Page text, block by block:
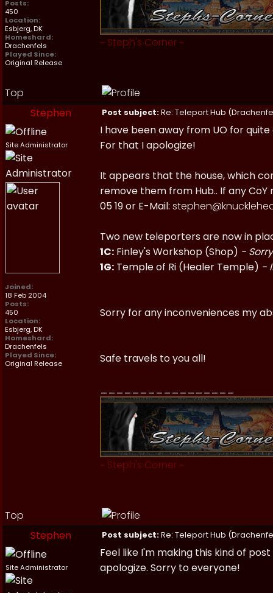
Posts:
450
Location:
Esbjerg, DK
Homeshard:
Drachenfels
Played Since:
Original Release
~ Steph's Corner ~
Top
Stephen
Post subject:Re: Teleport Hub
Site Administrator
Joined:
18 Feb 2004
Posts:
450
Location:
Esbjerg, DK
Homeshard:
Drachenfels
Played Since:
Original Release
I have been away from UO for
For that I apologize!
It appears that the house, which
remove them from Hub.. If any CoY
05 19 or E-Mail:
Two new teleporters are now in
1C: Finley's Workshop (Shop) -
1G: Temple of Ri (Healer Temple) -
Sorry for any inconveniences my
Safe travels to you all!
~ Steph's Corner ~
Top
Stephen
Post subject:Re: Teleport Hub
Site Administrator
Feel like I'm making this kind of
apologize. Sorry to everyone!